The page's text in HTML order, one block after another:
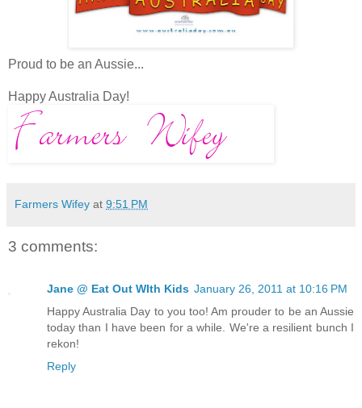
Proud to be an Aussie...
Happy Australia Day!
Farmers Wifey at 9:51 PM
3 comments:
Jane @ Eat Out WIth Kids January 26, 2011 at 10:16 PM
Happy Australia Day to you too! Am prouder to be an Aussie
today than I have been for a while. We're a resilient bunch I
rekon!
Reply